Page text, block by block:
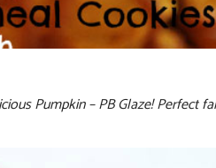
Pumpkin – PB Glaze! Perfect